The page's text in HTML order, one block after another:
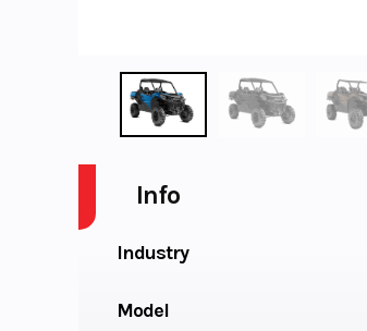
Info
Industry
Model